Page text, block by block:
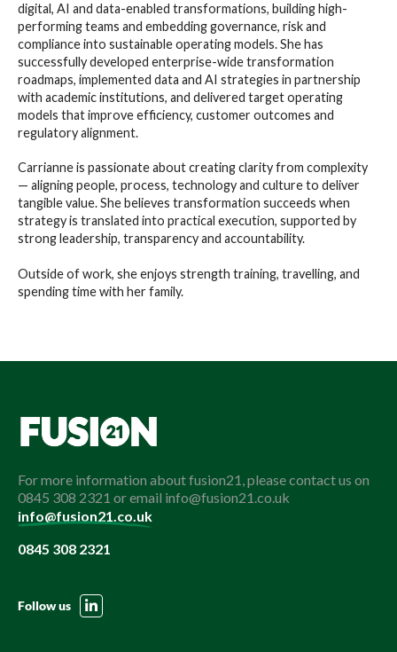
digital, AI and data-enabled transformations, building high-
performing teams and embedding governance, risk and
compliance into sustainable operating models. She has
successfully developed enterprise-wide transformation
roadmaps, implemented data and AI strategies in partnership
with academic institutions, and delivered target operating
models that improve efficiency, customer outcomes and
regulatory alignment.
Carrianne is passionate about creating clarity from complexity
— aligning people, process, technology and culture to deliver
tangible value. She believes transformation succeeds when
strategy is translated into practical execution, supported by
strong leadership, transparency and accountability.
Outside of work, she enjoys strength training, travelling, and
spending time with her family.
For more information about fusion21, please contact us on
0845 308 2321 or email info@fusion21.co.uk
info@fusion21.co.uk
0845 308 2321
Follow us